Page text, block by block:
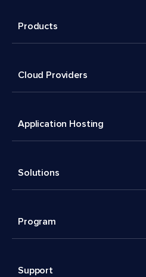
Products
Cloud Providers
Application Hosting
Solutions
Program
Support